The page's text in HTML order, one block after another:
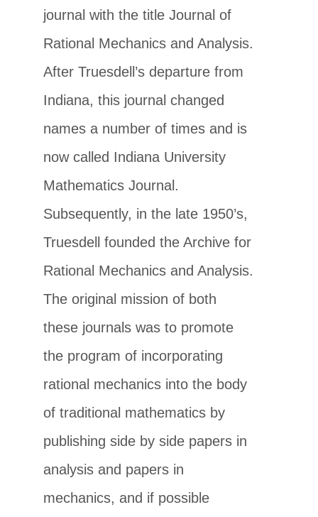
journal with the title Journal of
Rational Mechanics and Analysis.
After Truesdell’s departure from
Indiana, this journal changed
names a number of times and is
now called Indiana University
Mathematics Journal.
Subsequently, in the late 1950’s,
Truesdell founded the Archive for
Rational Mechanics and Analysis.
The original mission of both
these journals was to promote
the program of incorporating
rational mechanics into the body
of traditional mathematics by
publishing side by side papers in
analysis and papers in
mechanics, and if possible